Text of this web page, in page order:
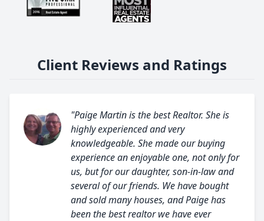
Client Reviews and Ratings
"Paige Martin is the best Realtor. She is
highly experienced and very
knowledgeable. She made our buying
experience an enjoyable one, not only for
us, but for our daughter, son-in-law and
several of our friends. We have bought
and sold many houses, and Paige has
been the best realtor we have ever